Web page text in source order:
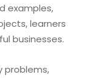
examples,
learners
businesses.
problems,